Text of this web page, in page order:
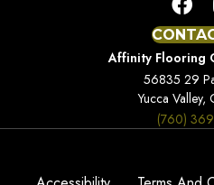
Affinity Flooring
56835 29
Yucca
(760)